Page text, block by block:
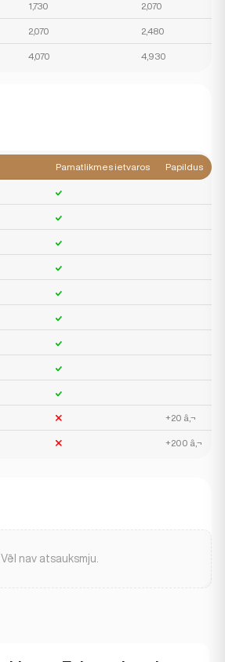
1,730 2,070
2,070 2,480
4,070 4,930
Pamatlikmes ietvaros Papildus
+20 â‚¬
+200 â‚¬
Vēl nav atsauksmju.